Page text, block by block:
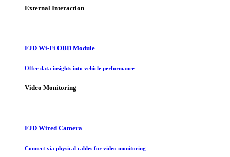
External Interaction
FJD Wi-Fi OBD Module
Offer data insights into vehicle performance
Video Monitoring
FJD Wired Camera
Connect via physical cables for video monitoring